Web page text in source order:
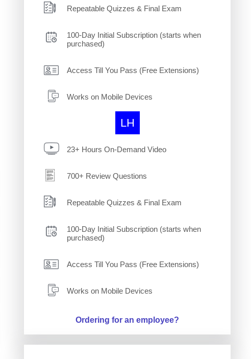
Repeatable Quizzes & Final Exam
100-Day Initial Subscription (starts when
purchased)
Access Till You Pass (Free Extensions)
Works on Mobile Devices
LH
23+ Hours On-Demand Video
700+ Review Questions
Repeatable Quizzes & Final Exam
100-Day Initial Subscription (starts when
purchased)
Access Till You Pass (Free Extensions)
Works on Mobile Devices
Ordering for an employee?